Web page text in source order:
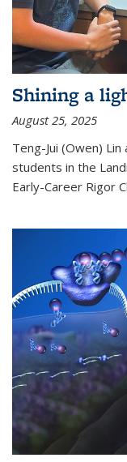
Shining a
August 25, 2025
Teng-Jui (Owen)
students in the
Early-Career Rigor